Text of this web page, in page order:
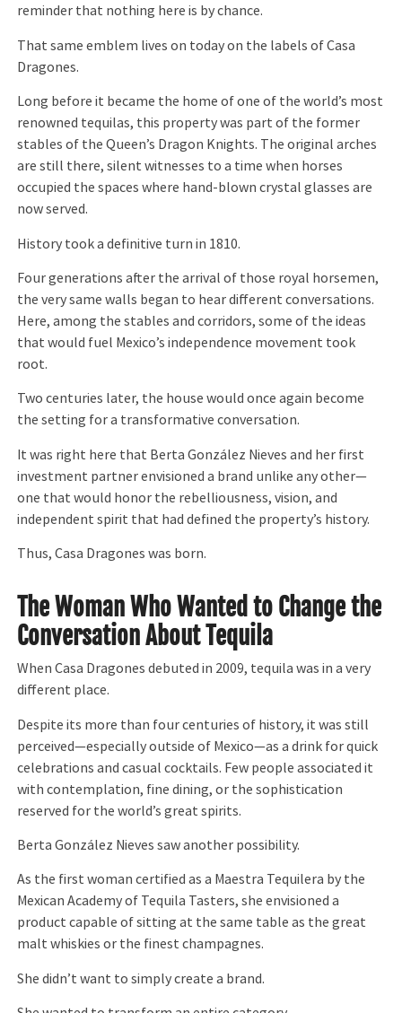
reminder that nothing here is by chance.
That same emblem lives on today on the labels of Casa
Dragones.
Long before it became the home of one of the world’s most
renowned tequilas, this property was part of the former
stables of the Queen’s Dragon Knights. The original arches
are still there, silent witnesses to a time when horses
occupied the spaces where hand-blown crystal glasses are
now served.
History took a definitive turn in 1810.
Four generations after the arrival of those royal horsemen,
the very same walls began to hear different conversations.
Here, among the stables and corridors, some of the ideas
that would fuel Mexico’s independence movement took
root.
Two centuries later, the house would once again become
the setting for a transformative conversation.
It was right here that Berta González Nieves and her first
investment partner envisioned a brand unlike any other—
one that would honor the rebelliousness, vision, and
independent spirit that had defined the property’s history.
Thus, Casa Dragones was born.
The Woman Who Wanted to Change the
Conversation About Tequila
When Casa Dragones debuted in 2009, tequila was in a very
different place.
Despite its more than four centuries of history, it was still
perceived—especially outside of Mexico—as a drink for quick
celebrations and casual cocktails. Few people associated it
with contemplation, fine dining, or the sophistication
reserved for the world’s great spirits.
Berta González Nieves saw another possibility.
As the first woman certified as a Maestra Tequilera by the
Mexican Academy of Tequila Tasters, she envisioned a
product capable of sitting at the same table as the great
malt whiskies or the finest champagnes.
She didn’t want to simply create a brand.